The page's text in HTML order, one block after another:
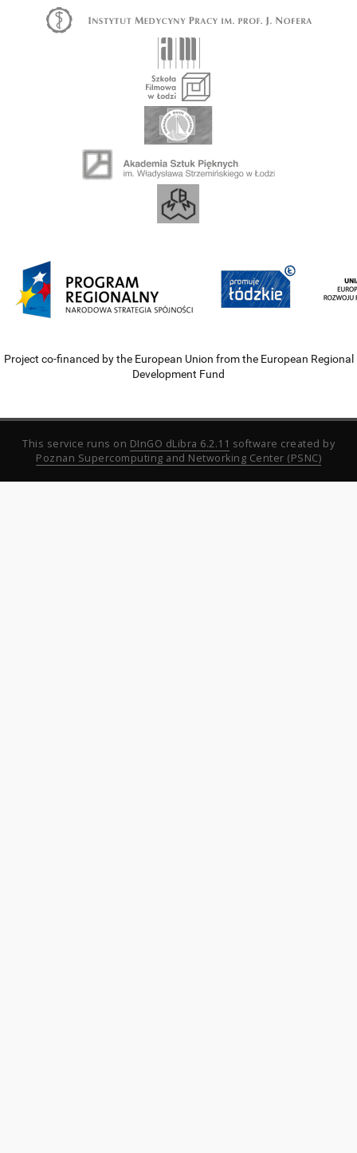
Project co-financed by the European Union from the European Regional
Development Fund
This service runs on DInGO dLibra 6.2.11 software created by
Poznan Supercomputing and Networking Center (PSNC)